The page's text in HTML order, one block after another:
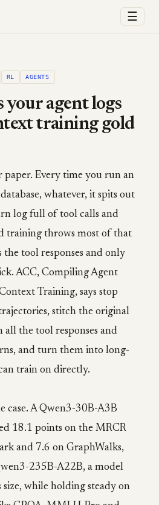
☰
RL AGENTS
your agent logs
training gold
paper. Every time you run an
whatever, it spits out
log full of tool calls and
training throws most of that
the tool responses and only
ACC, Compiling Agent
Training, says stop
stitch the original
the tool responses and
and turn them into long-
train on directly.
case. A Qwen3-30B-A3B
18.1 points on the MRCR
and 7.6 on GraphWalks,
235B-A22B, a model
while holding steady on